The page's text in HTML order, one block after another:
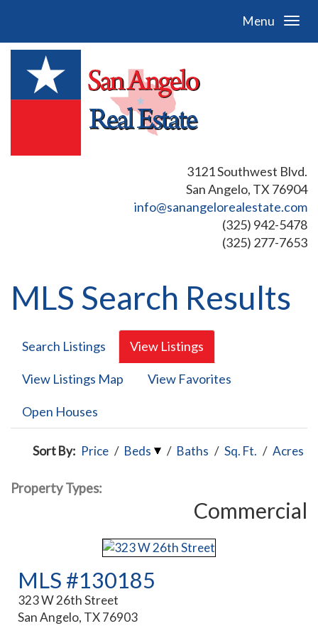
Menu
3121 Southwest Blvd.
San Angelo, TX 76904
info@sanangelorealestate.com
(325) 942-5478
(325) 277-7653
MLS Search Results
Search Listings View Listings
View Listings Map View Favorites
Open Houses
Sort By: Price / Beds / Baths / Sq. Ft. / Acres
Property Types:
Commercial
MLS #130185
323 W 26th Street
San Angelo, TX 76903